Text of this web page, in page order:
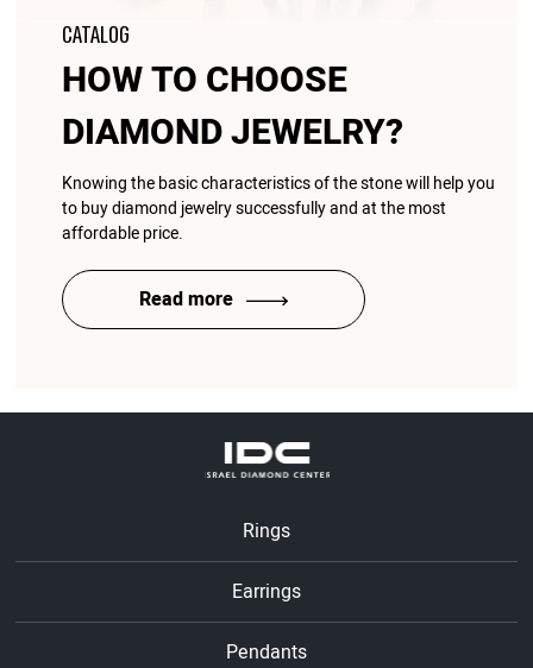
CATALOG
HOW TO CHOOSE
DIAMOND JEWELRY?
Knowing the basic characteristics of the stone will help you
to buy diamond jewelry successfully and at the most
affordable price.
Read more
Rings
Earrings
Pendants